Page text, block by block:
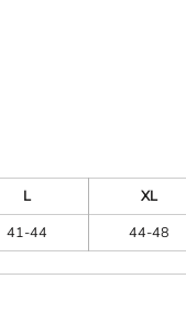
L XL
41-44 44-48